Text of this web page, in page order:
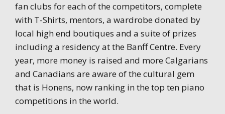
fan clubs for each of the competitors, complete
with T-Shirts, mentors, a wardrobe donated by
local high end boutiques and a suite of prizes
including a residency at the Banff Centre. Every
year, more money is raised and more Calgarians
and Canadians are aware of the cultural gem
that is Honens, now ranking in the top ten piano
competitions in the world.